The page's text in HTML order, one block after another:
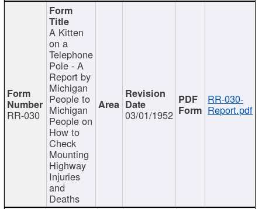
RR-030
A Kitten
on a
Telephone
Pole - A
Report by
Michigan
People to
Michigan
People on
How to
Check
Mounting
Highway
Injuries
and
Deaths
03/01/1952
RR-030-
Report.pdf